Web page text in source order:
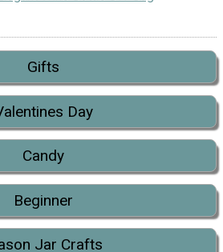
Gifts
Day
Candy
Beginner
Jar Crafts